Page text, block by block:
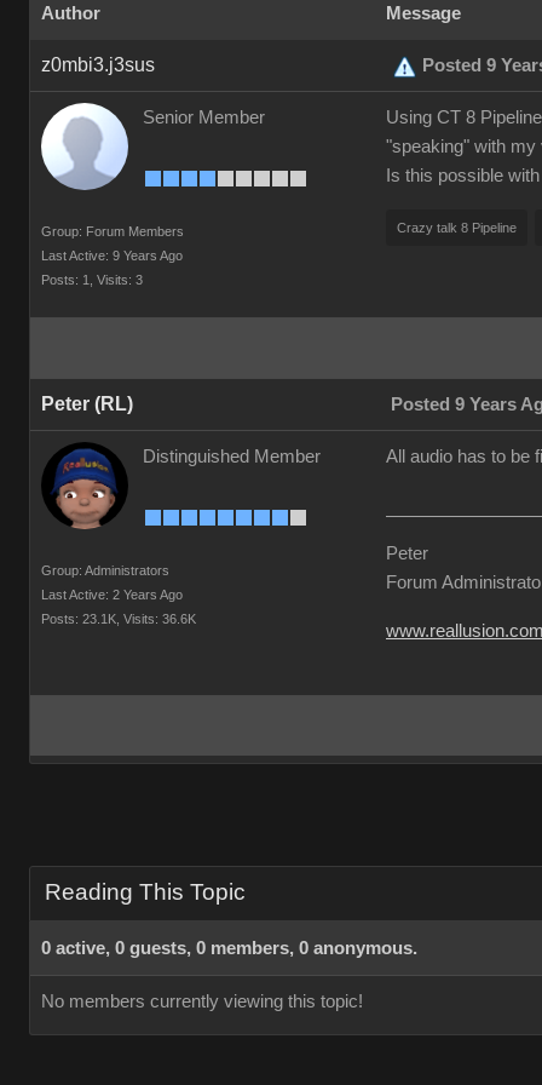
Author Message
z0mbi3.j3sus Posted 9
Senior Member
Group: Forum Members
Last Active: 9 Years Ago
Posts: 1,
Visits: 3
Using CT 8
"speaking" with my
Is this possible
Crazy talk 8 Pipeline
Peter (RL) Posted 9 Years
Distinguished Member
Group: Administrators
Last Active: 2 Years Ago
Posts: 23.1K, Visits: 36.6K
All audio has to be
Peter
Forum
Reading This Topic
0 active, 0 guests, 0 members, 0 anonymous.
No members currently viewing this topic!